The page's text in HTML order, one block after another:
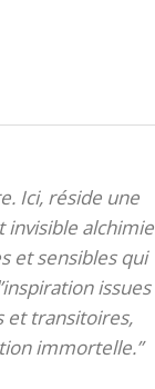
Ici, réside une
invisible alchimie
et sensibles qui
issues
et transitoires,
immortelle.”